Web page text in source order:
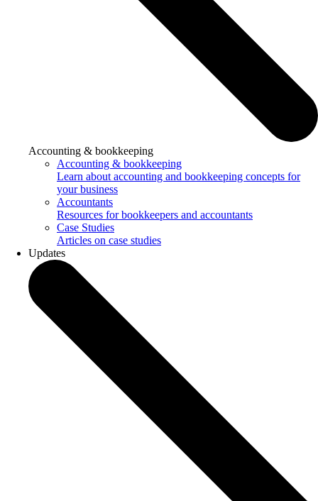
Accounting & bookkeeping
Accounting & bookkeeping
Learn about accounting and bookkeeping concepts for
your business
Accountants
Resources for bookkeepers and accountants
Case Studies
Articles on case studies
Updates